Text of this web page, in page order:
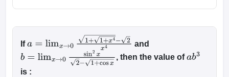
Ifa=limx→01+ 1+x4−2x4
and
b =limx→0sin2x2−1+cosx, then the value ofab3
is :